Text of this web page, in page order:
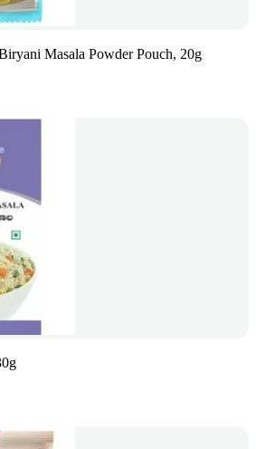
Masala Powder Pouch, 20g